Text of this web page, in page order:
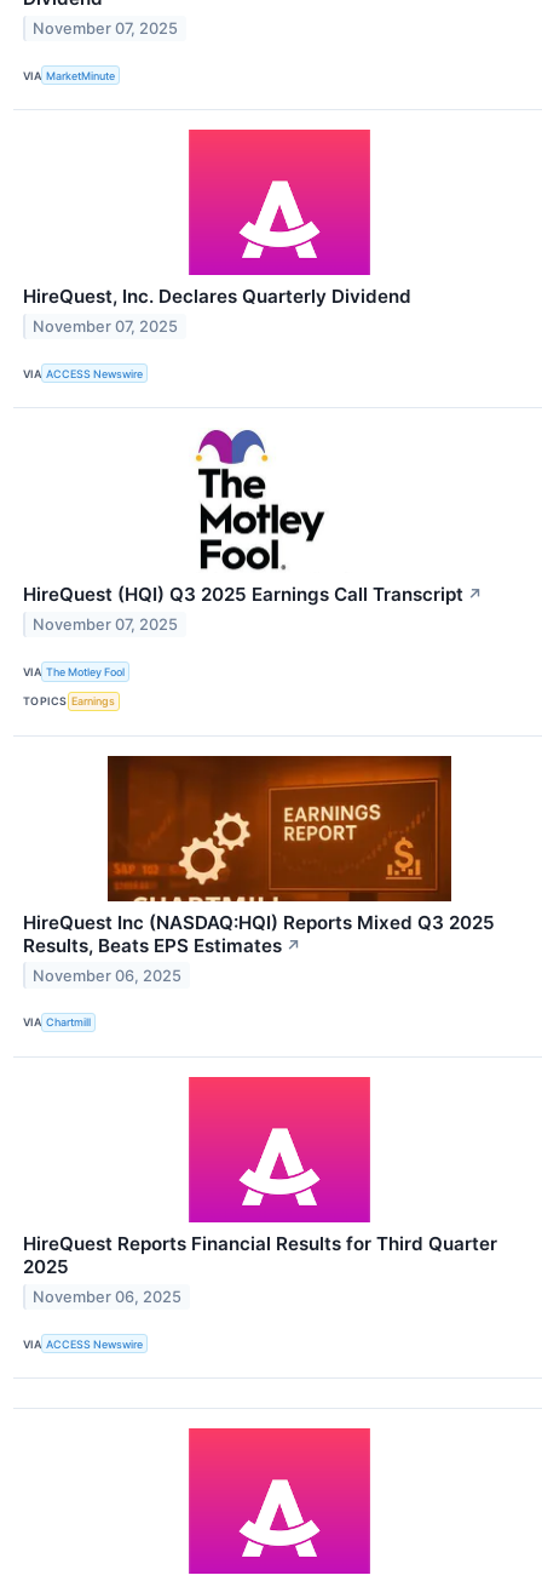
November 07, 2025
VIA MarketMinute
HireQuest, Inc. Declares Quarterly Dividend
November 07, 2025
VIA ACCESS Newswire
HireQuest (HQI) Q3 2025 Earnings Call Transcript ↗
November 07, 2025
VIA The Motley Fool
TOPICS Earnings
HireQuest Inc (NASDAQ:HQI) Reports Mixed Q3 2025
Results, Beats EPS Estimates ↗
November 06, 2025
VIA Chartmill
HireQuest Reports Financial Results for Third Quarter
2025
November 06, 2025
VIA ACCESS Newswire